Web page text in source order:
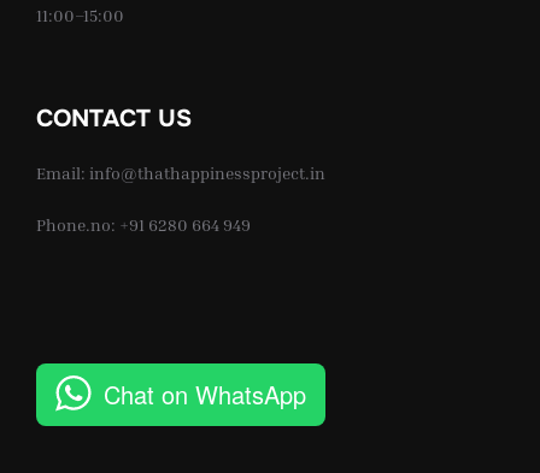
11:00–15:00
CONTACT US
Email: info@thathappinessproject.in
Phone.no: +91 6280 664 949
Chat on WhatsApp